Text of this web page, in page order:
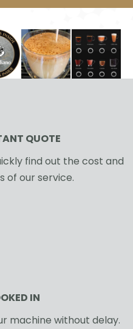
QUOTE
find out the cost and
of our service.
IN
machine without delay.